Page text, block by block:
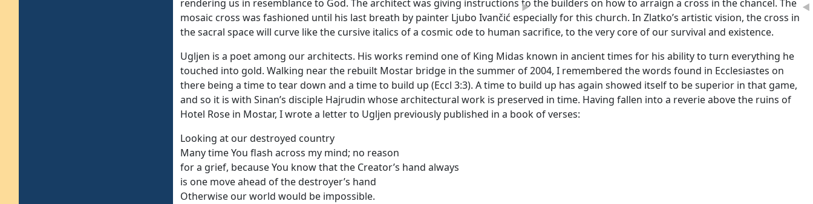
◄
►
rendering us in resemblance to God. The architect was giving instructions to the builders on how to arraign a cross in the chancel. The
mosaic cross was fashioned until his last breath by painter Ljubo Ivančić especially for this church. In Zlatko’s artistic vision, the cross in
the sacral space will curve like the cursive italics of a cosmic ode to human sacrifice, to the very core of our survival and existence.
Ugljen is a poet among our architects. His works remind one of King Midas known in ancient times for his ability to turn everything he
touched into gold. Walking near the rebuilt Mostar bridge in the summer of 2004, I remembered the words found in Ecclesiastes on
there being a time to tear down and a time to build up (Eccl 3:3). A time to build up has again showed itself to be superior in that game,
and so it is with Sinan’s disciple Hajrudin whose architectural work is preserved in time. Having fallen into a reverie above the ruins of
Hotel Rose in Mostar, I wrote a letter to Ugljen previously published in a book of verses:
Looking at our destroyed country
Many time You flash across my mind; no reason
for a grief, because You know that the Creator’s hand always
is one move ahead of the destroyer’s hand
Otherwise our world would be impossible.